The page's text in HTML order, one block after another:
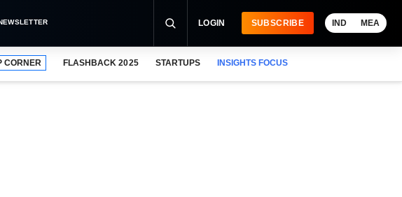
LOGIN SUBSCRIBE IND MEA
CORNER FLASHBACK 2025 STARTUPS INSIGHTS FOCUS